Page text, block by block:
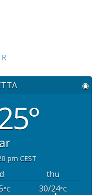
◉
pm CEST
thu
°C 30/24°C